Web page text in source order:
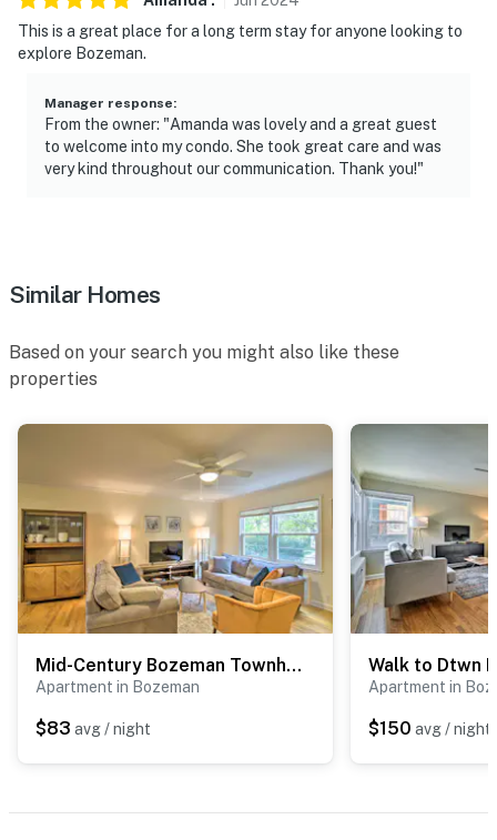
This is a great place for a long term stay for anyone looking to
explore Bozeman.
Manager response:
From the owner: "Amanda was lovely and a great guest
to welcome into my condo. She took great care and was
very kind throughout our communication. Thank you!"
Similar Homes
Based on your search you might also like these
properties
Mid-Century Bozeman Townhome ~ 1 Mi to Dtwn!
Apartment in Bozeman
$83 avg / night
Apartment in
$150 avg / night